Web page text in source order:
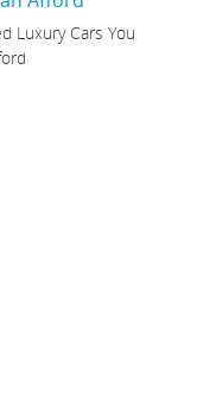
Luxury Cars You